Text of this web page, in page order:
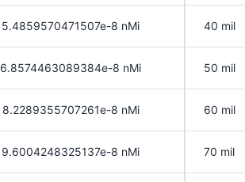
5.4859570471507e-8 nMi
6.8574463089384e-8 nMi
8.2289355707261e-8 nMi
9.6004248325137e-8 nMi
40 mil
50 mil
60 mil
70 mil